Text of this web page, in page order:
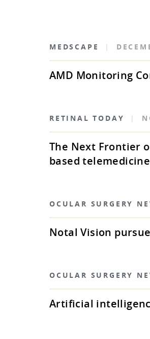
MEDSCAPE |
AMD Monitoring
RETINAL TODAY |
The Next Frontier
based
OCULAR SURGERY
Notal Vision
OCULAR SURGERY
Artificial